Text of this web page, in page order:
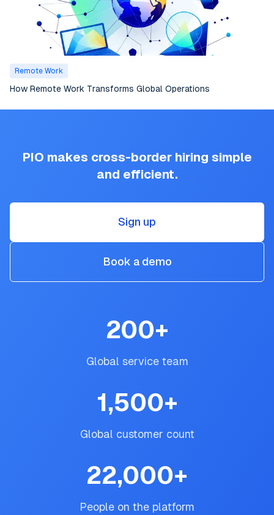
Remote Work
How Remote Work Transforms Global Operations
PIO makes cross-border hiring simple
and efficient.
Sign up
Book a demo
200+
Global service team
1,500+
Global customer count
22,000+
People on the platform